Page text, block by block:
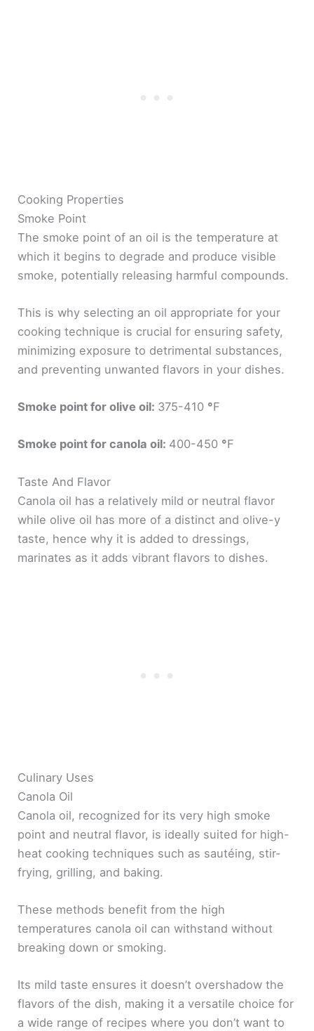
Cooking Properties
Smoke Point
The smoke point of an oil is the temperature at
which it begins to degrade and produce visible
smoke, potentially releasing harmful compounds.
This is why selecting an oil appropriate for your
cooking technique is crucial for ensuring safety,
minimizing exposure to detrimental substances,
and preventing unwanted flavors in your dishes.
Smoke point for olive oil: 375-410 °F
Smoke point for canola oil: 400-450 °F
Taste And Flavor
Canola oil has a relatively mild or neutral flavor
while olive oil has more of a distinct and olive-y
taste, hence why it is added to dressings,
marinates as it adds vibrant flavors to dishes.
Culinary Uses
Canola Oil
Canola oil, recognized for its very high smoke
point and neutral flavor, is ideally suited for high-
heat cooking techniques such as sautéing, stir-
frying, grilling, and baking.
These methods benefit from the high
temperatures canola oil can withstand without
breaking down or smoking.
Its mild taste ensures it doesn’t overshadow the
flavors of the dish, making it a versatile choice for
a wide range of recipes where you don’t want to